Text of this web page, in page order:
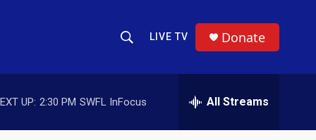
Show Search
LIVE TV Donate
UP: 2:30 PM SWFL InFocus All Streams